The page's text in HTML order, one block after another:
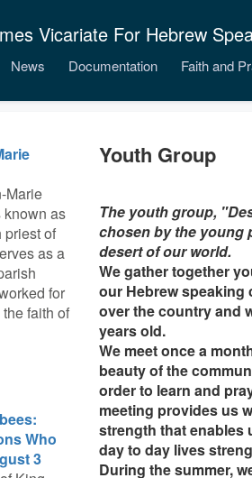
Vicariate For Hebrew
News Documentation Faith and
Marie
as
priest of
as a
for
faith of
Who
3
Youth Group
The youth group,
chosen by the young
desert of our world.
We gather together
our Hebrew speaking
over the country and
years old.
We meet once a
beauty of the
order to learn and
meeting provides us
strength that enables
day to day lives
During the summer,